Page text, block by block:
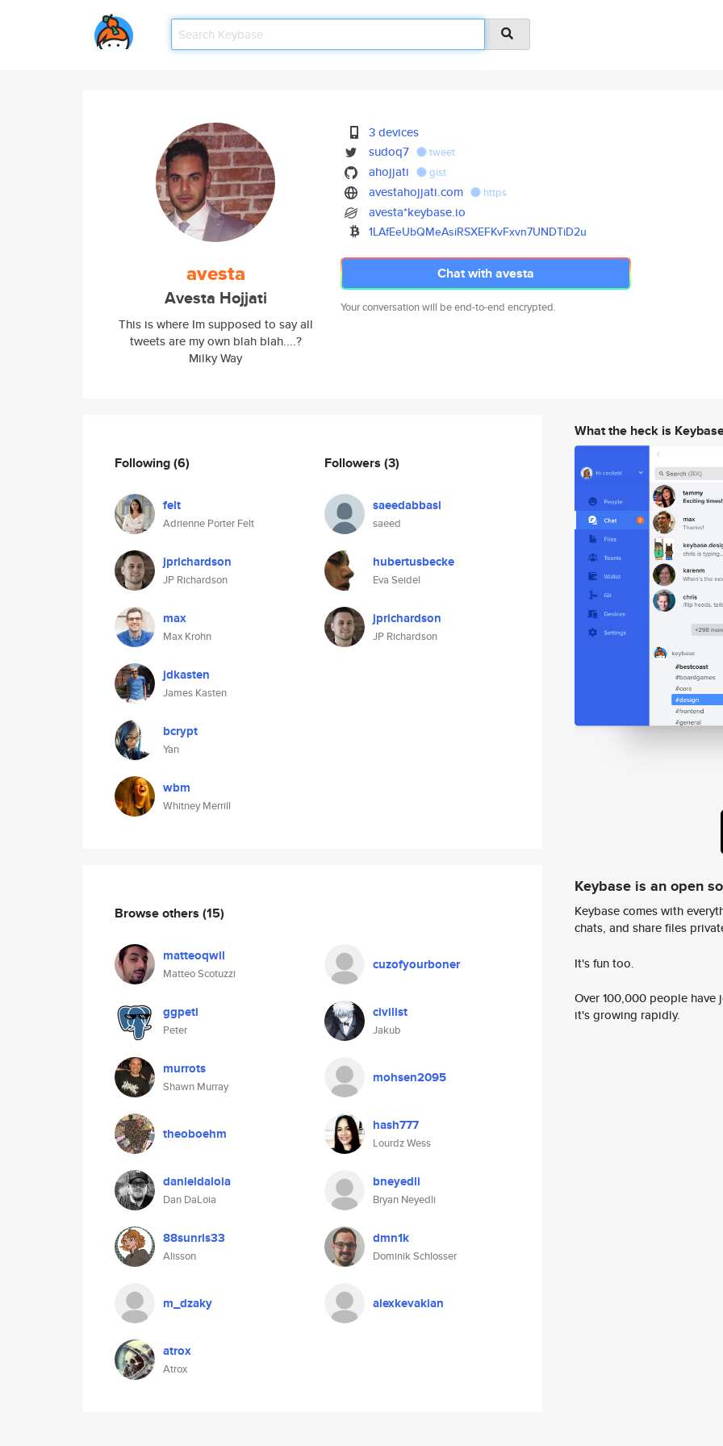
avesta
Avesta Hojjati
This is where Im supposed to say all
tweets are my own blah blah....?
Milky Way
3 devices
sudoq7
tweet
ahojjati gist
avestahojjati.com https
avesta*keybase.io
1LAfEeUbQMeAsiRSXEFKvFxvn7UNDTiD2u
Chat with avesta
Your conversation will be end-to-end encrypted.
Following(6)
felt
Adrienne Porter Felt
jprichardson
JP Richardson
max
Max Krohn
jdkasten
James Kasten
bcrypt
Yan
wbm
Whitney Merrill
Followers (3)
saeedabbasi
saeed
hubertusbecke
Eva Seidel
jprichardson
JP Richardson
Browse others (15)
matteoqwil
Matteo Scotuzzi
cuzofyourboner
ggpeti
Peter
civilist
Jakub
murrots
Shawn Murray
mohsen2095
theoboehm hash777
Lourdz Wess
danieldaloia
Dan DaLoia
bneyedli
Bryan Neyedli
88sunris33
Alisson
dmn1k
Dominik Schlosser
m_dzaky alexkevakian
atrox
Atrox
What the heck is
Keybase is an open
Keybase comes with
chats, and share files
It's fun too.
Over 100,000 people
it's growing rapidly.